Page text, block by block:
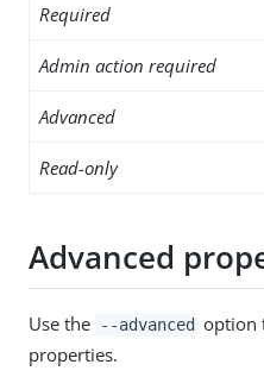
Required
Admin action required
Advanced
Read-only
Advanced
Use the --advanced option
properties.